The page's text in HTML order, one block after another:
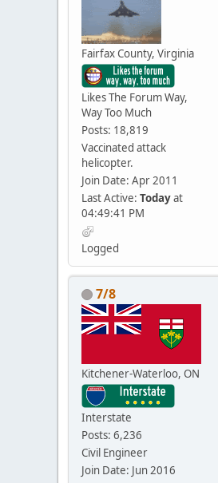
Fairfax County, Virginia
Likes The Forum Way,
Way Too Much
Posts: 18,819
Vaccinated attack
helicopter.
Join Date: Apr 2011
Last Active: Todayat
04:49:41 PM
Logged
7/8
Kitchener-Waterloo, ON
Interstate
Posts: 6,236
Civil Engineer
Join Date: Jun 2016